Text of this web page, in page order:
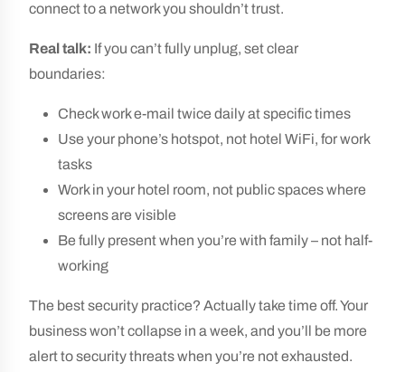
connect to a network you shouldn’t trust.
Real talk: If you can’t fully unplug, set clear
boundaries:
Check work e-mail twice daily at specific times
Use your phone’s hotspot, not hotel WiFi, for work
tasks
Work in your hotel room, not public spaces where
screens are visible
Be fully present when you’re with family – not half-
working
The best security practice? Actually take time off. Your
business won’t collapse in a week, and you’ll be more
alert to security threats when you’re not exhausted.